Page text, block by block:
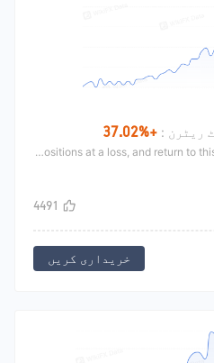
ریٹرن : +37.02%
This strategy is mainly to make orders according to the boll line, short high and long low, then set the profit stop position, add positions at a loss, and return to this position after adding positions
4491
خریداری کریں